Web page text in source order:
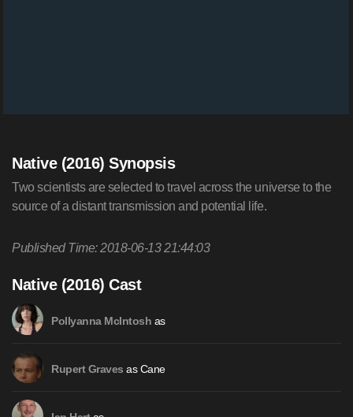
Native (2016) Synopsis
Two scientists are selected to travel across the universe to the
source of a distant transmission and potential life.
Published Time: 2018-06-13 21:44:03
Native (2016) Cast
Pollyanna McIntosh as
Rupert Graves as Cane